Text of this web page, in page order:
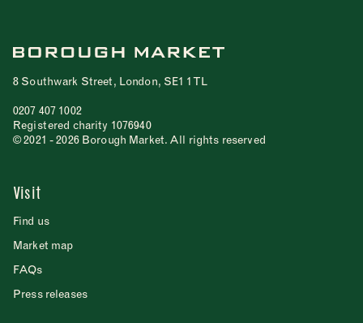
8 Southwark Street, London, SE1 1TL
0207 407 1002
Registered charity 1076940
© 2021 - 2026 Borough Market. All rights reserved
Visit
Find us
Market map
FAQs
Press releases